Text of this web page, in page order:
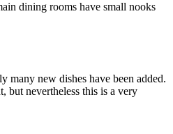
dining rooms have small nooks
many new dishes have been added.
but nevertheless this is a very